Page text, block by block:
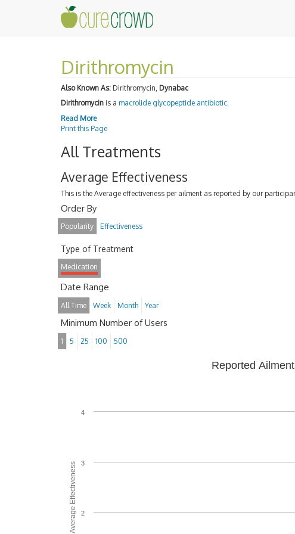
Dirithromycin
Also Known As: Dirithromycin, Dynabac
Dirithromycin is a macrolide glycopeptide antibiotic.
Read More
Print this Page
All Treatments
Average Effectiveness
This is the Average effectiveness per ailment as reported by our
Order By
Popularity Effectiveness
Type of Treatment
Medication
Date Range
All Time Week Month Year
Minimum Number of Users
1 5 25 100 500
Average Effectiveness
Reported
2
3
4